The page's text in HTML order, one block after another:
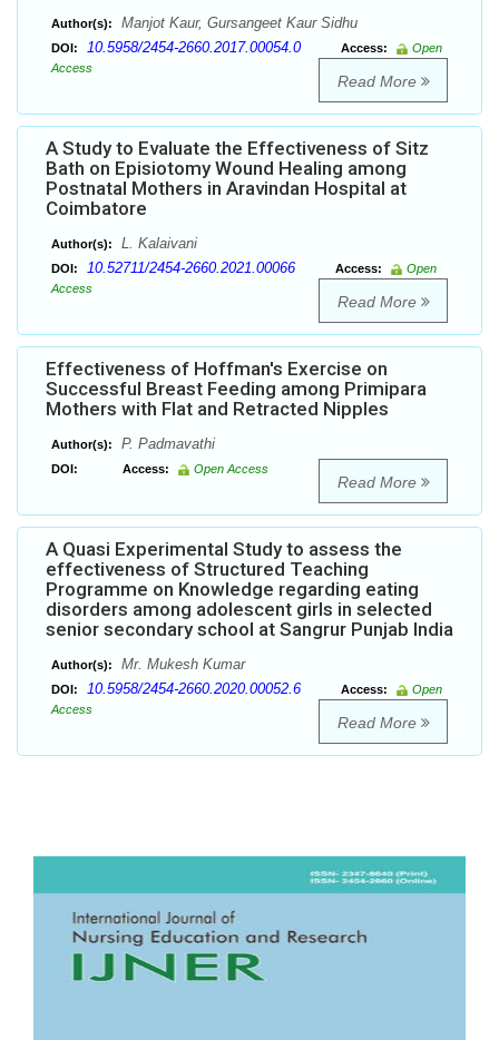
Author(s): Manjot Kaur, Gursangeet Kaur Sidhu
DOI: 10.5958/2454-2660.2017.00054.0 Access:
Open
Access
Read More
A Study to Evaluate the Effectiveness of Sitz
Bath on Episiotomy Wound Healing among
Postnatal Mothers in Aravindan Hospital at
Coimbatore
Author(s): L. Kalaivani
DOI: 10.52711/2454-2660.2021.00066 Access:
Open
Access
Read More
Effectiveness of Hoffman's Exercise on
Successful Breast Feeding among Primipara
Mothers with Flat and Retracted Nipples
Author(s): P. Padmavathi
DOI: Access: Open Access
Read More
A Quasi Experimental Study to assess the
effectiveness of Structured Teaching
Programme on Knowledge regarding eating
disorders among adolescent girls in selected
senior secondary school at Sangrur Punjab India
Author(s): Mr. Mukesh Kumar
DOI: 10.5958/2454-2660.2020.00052.6 Access:
Open
Access
Read More